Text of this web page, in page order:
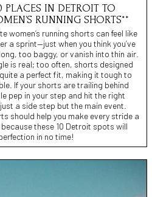
PLACES IN DETROIT TO
RUNNING SHORTS**
women’s running shorts can feel like
a sprint—just when you think you’ve
too baggy, or vanish into thin air.
is real; too often, shorts designed
a perfect fit, making it tough to
If your shorts are trailing behind
pep in your step and hit the right
a side step but the main event.
should help you make every stride a
these 10 Detroit spots will
in no time!